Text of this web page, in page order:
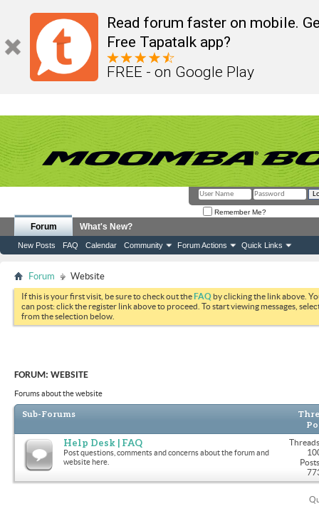
Read forum faster on mobile.
Free Tapatalk app?
FREE - on Google Play
Remember Me?
Forum
New Posts FAQ Calendar Community Forum Actions Quick Links
What's New?
Forum Website
If this is your first visit, be sure to check out theFAQ by clicking the link above.
can post: click the register link above to proceed. To start viewing messages,
from the selection below.
FORUM: WEBSITE
Forums about the website
Sub-Forums
Help Desk | FAQ
Post questions, comments and concerns about the forum and
website here.